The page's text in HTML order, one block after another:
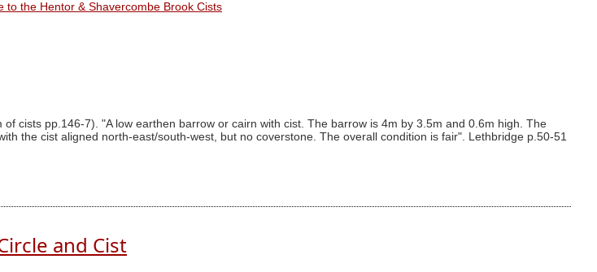
to the Hentor & Shavercombe Brook Cists
cists pp.146-7). "A low earthen barrow or cairn with cist. The barrow is 4m by 3.5m and 0.6m high. The
the cist aligned north-east/south-west, but no coverstone. The overall condition is fair". Lethbridge p.50-51
and Cist